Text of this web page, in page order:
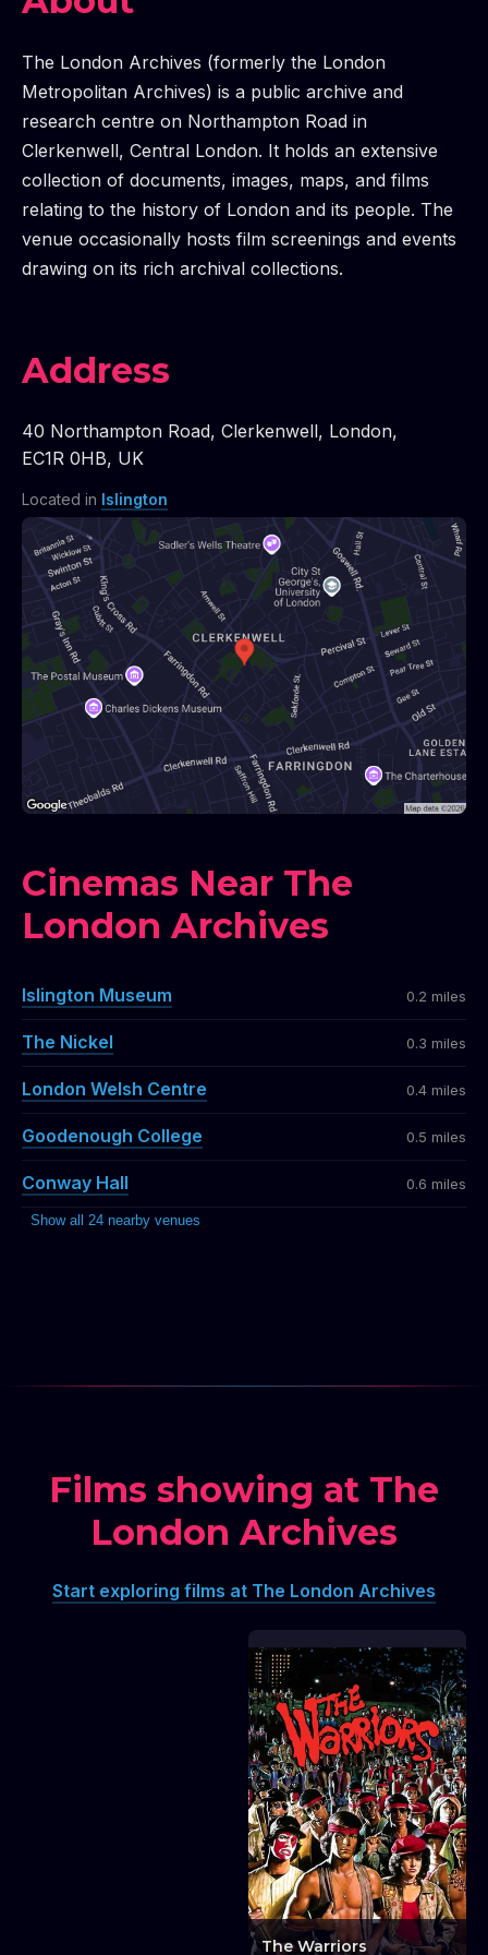
The London Archives (formerly the London
Metropolitan Archives) is a public archive and
research centre on Northampton Road in
Clerkenwell, Central London. It holds an extensive
collection of documents, images, maps, and films
relating to the history of London and its people. The
venue occasionally hosts film screenings and events
drawing on its rich archival collections.
Address
40 Northampton Road, Clerkenwell, London,
EC1R 0HB, UK
Located in Islington
Cinemas Near The
London Archives
Islington Museum 0.2 miles
The Nickel 0.3 miles
London Welsh Centre 0.4 miles
Goodenough College 0.5 miles
Conway Hall 0.6 miles
Show all 24 nearby venues
Films showing at The
London Archives
Start exploring films at The London Archives
Lunchtime Talk:
The GLC Film Viewing
Board Files
The Warriors